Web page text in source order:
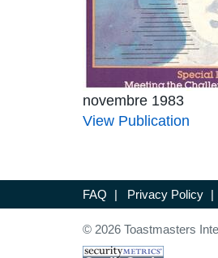
novembre 1983
View Publication
FAQ | Privacy Policy |
© 2026 Toastmasters